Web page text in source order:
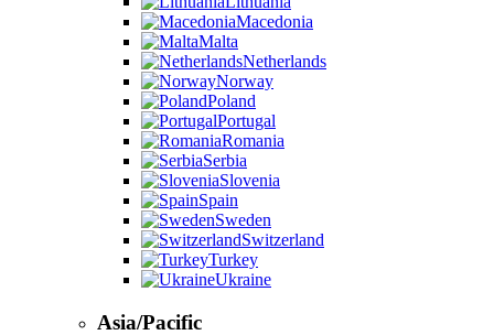
Macedonia
Malta
Netherlands
Norway
Poland
Portugal
Romania
Serbia
Slovenia
Spain
Sweden
Switzerland
Turkey
Ukraine
Asia/Pacific